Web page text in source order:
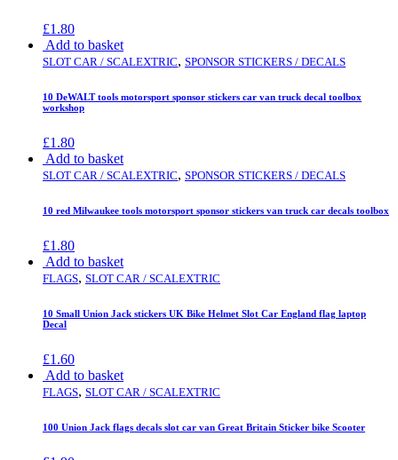
£1.80
Add to basket
SLOT CAR / SCALEXTRIC, SPONSOR STICKERS / DECALS
10 DeWALT tools motorsport sponsor stickers car van truck decal toolbox
workshop
£1.80
Add to basket
SLOT CAR / SCALEXTRIC, SPONSOR STICKERS / DECALS
10 red Milwaukee tools motorsport sponsor stickers van truck car decals toolbox
£1.80
Add to basket
FLAGS, SLOT CAR / SCALEXTRIC
10 Small Union Jack stickers UK Bike Helmet Slot Car England flag laptop
Decal
£1.60
Add to basket
FLAGS, SLOT CAR / SCALEXTRIC
100 Union Jack flags decals slot car van Great Britain Sticker bike Scooter